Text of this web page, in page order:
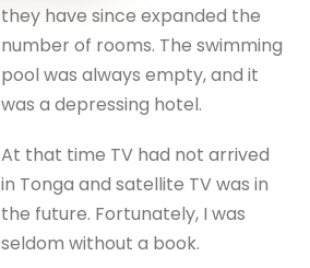
they have since expanded the
number of rooms. The swimming
pool was always empty, and it
was a depressing hotel.
At that time TV had not arrived
in Tonga and satellite TV was in
the future. Fortunately, I was
seldom without a book.